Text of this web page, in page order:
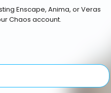
Enscape, Anima, or Veras
Chaos account.